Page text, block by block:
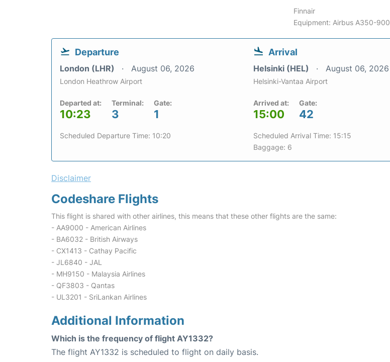
Finnair
Equipment: Airbus A350-900
Departure
London (LHR) August 06, 2026
London Heathrow Airport
Departed at:
10:23
Terminal:
3
Gate:
1
Scheduled Departure Time: 10:20
Arrival
Helsinki (HEL) August 06, 2026
Helsinki-Vantaa Airport
Arrived at:
15:00
Gate:
42
Scheduled Arrival Time: 15:15
Baggage: 6
Disclaimer
Codeshare Flights
This flight is shared with other airlines, this means that these other flights are the same:
- AA9000 - American Airlines
- BA6032 - British Airways
- CX1413 - Cathay Pacific
- JL6840 - JAL
- MH9150 - Malaysia Airlines
- QF3803 - Qantas
- UL3201 - SriLankan Airlines
Additional Information
Which is the frequency of flight AY1332?
The flight AY1332 is scheduled to flight on daily basis.